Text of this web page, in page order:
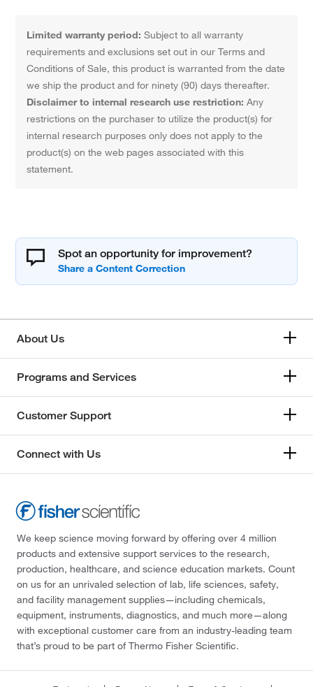
Limited warranty period: Subject to all warranty
requirements and exclusions set out in our Terms and
Conditions of Sale, this product is warranted from the date
we ship the product and for ninety (90) days thereafter.
Disclaimer to internal research use restriction: Any
restrictions on the purchaser to utilize the product(s) for
internal research purposes only does not apply to the
product(s) on the web pages associated with this
statement.
Spot an opportunity for improvement?
About Us
Programs and Services
Customer Support
Connect with Us
We keep science moving forward by offering over 4 million
products and extensive support services to the research,
production, healthcare, and science education markets. Count
on us for an unrivaled selection of lab, life sciences, safety,
and facility management supplies—including chemicals,
equipment, instruments, diagnostics, and much more—along
with exceptional customer care from an industry-leading team
that’s proud to be part of Thermo Fisher Scientific.